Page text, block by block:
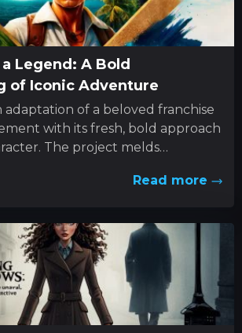
Legend: A Bold
of Iconic Adventure
adaptation of a beloved franchise
with its fresh, bold approach
The project melds
Read more